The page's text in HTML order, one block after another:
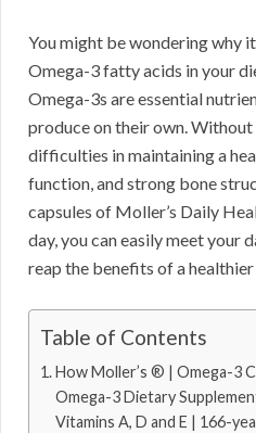
You might be wondering why
Omega-3 fatty acids in your
Omega-3s are essential
produce on their own.
difficulties in maintaining a
function, and strong bone
capsules of Moller’s Daily
day, you can easily meet your
reap the benefits of a
Table of Contents
How Moller’s ® | Omega-3
Omega-3 Dietary
Vitamins A, D and E | 166-